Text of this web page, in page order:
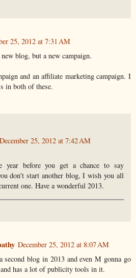
25, 2012 at 7:31 AM
blog, but a new campaign.
and an affiliate marketing campaign. I
in both of these.
December 25, 2012 at 7:42 AM
year before you get a chance to say
don't start another blog, I wish you all
one. Have a wonderful 2013.
December 25, 2012 at 8:07 AM
second blog in 2013 and even M gonna go
has a lot of publicity tools in it.